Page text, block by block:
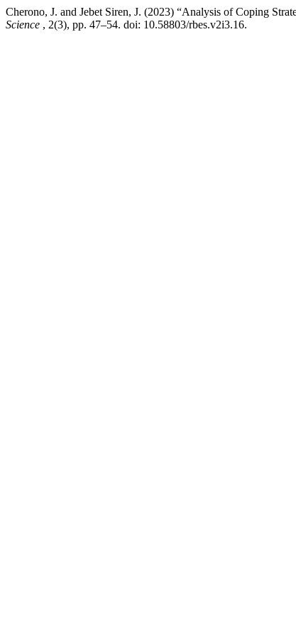
Cherono, J. and Jebet Siren, J. (2023) “Analysis of Coping
Science , 2(3), pp. 47–54. doi: 10.58803/rbes.v2i3.16.